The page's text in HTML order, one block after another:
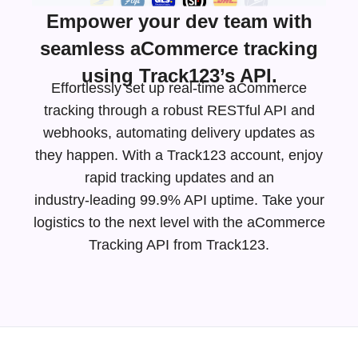
Empower your dev team with
seamless aCommerce tracking
using Track123’s API.
Effortlessly set up real-time aCommerce
tracking through a robust RESTful API and
webhooks, automating delivery updates as
they happen. With a Track123 account, enjoy
rapid tracking updates and an
industry-leading 99.9% API uptime. Take your
logistics to the next level with the aCommerce
Tracking API from Track123.